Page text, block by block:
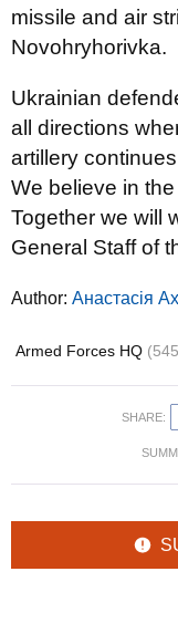
missile and air
Novohryhorivka.
Ukrainian
all directions
artillery
We believe in
Together we will
General Staff of
Author: Анастасія
Armed Forces HQ
SHARE: